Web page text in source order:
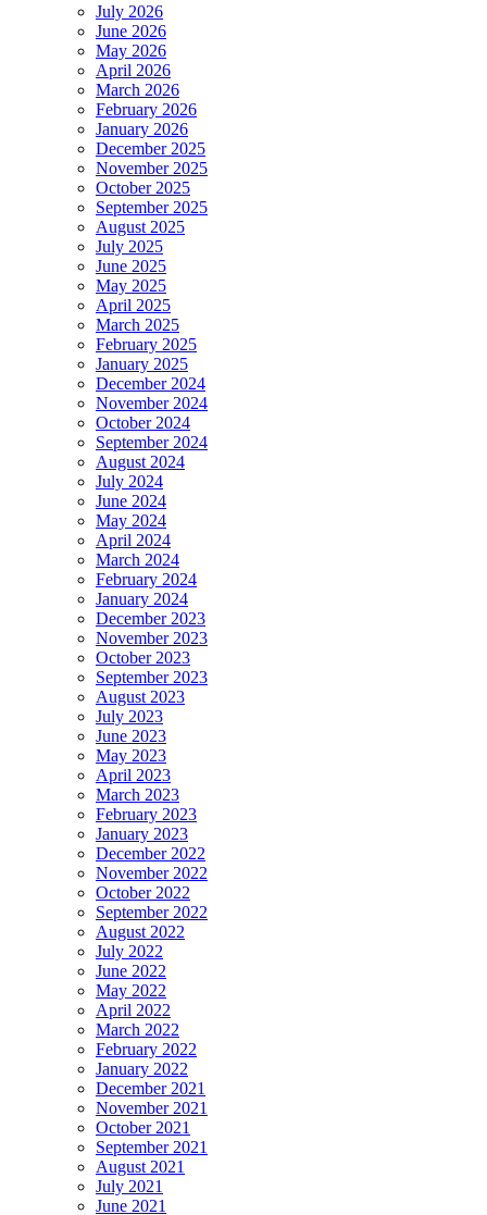
July 2026
June 2026
May 2026
April 2026
March 2026
February 2026
January 2026
December 2025
November 2025
October 2025
September 2025
August 2025
July 2025
June 2025
May 2025
April 2025
March 2025
February 2025
January 2025
December 2024
November 2024
October 2024
September 2024
August 2024
July 2024
June 2024
May 2024
April 2024
March 2024
February 2024
January 2024
December 2023
November 2023
October 2023
September 2023
August 2023
July 2023
June 2023
May 2023
April 2023
March 2023
February 2023
January 2023
December 2022
November 2022
October 2022
September 2022
August 2022
July 2022
June 2022
May 2022
April 2022
March 2022
February 2022
January 2022
December 2021
November 2021
October 2021
September 2021
August 2021
July 2021
June 2021